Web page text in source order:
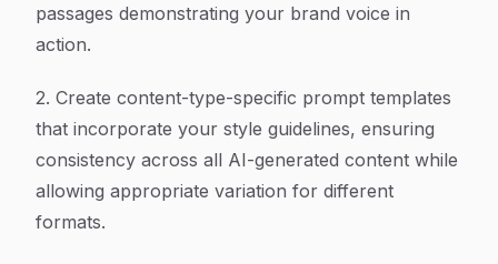
passages demonstrating your brand voice in
action.
2. Create content-type-specific prompt templates
that incorporate your style guidelines, ensuring
consistency across all AI-generated content while
allowing appropriate variation for different
formats.